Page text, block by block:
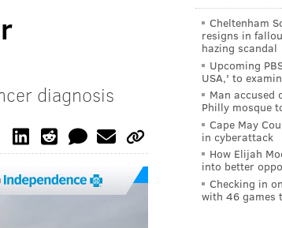
diagnosis
Cheltenham
resigns in
hazing scandal
Upcoming
USA,' to
Man accused
Philly mosque
Cape May
in cyberattack
How Elijah
into better
Checking in
with 46 games